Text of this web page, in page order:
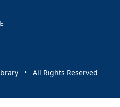
• All Rights Reserved